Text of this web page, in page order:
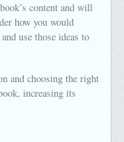
content and will
how you would
use those ideas to
and choosing the right
increasing its